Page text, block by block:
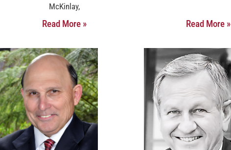
McKinlay,
Read More » Read More »